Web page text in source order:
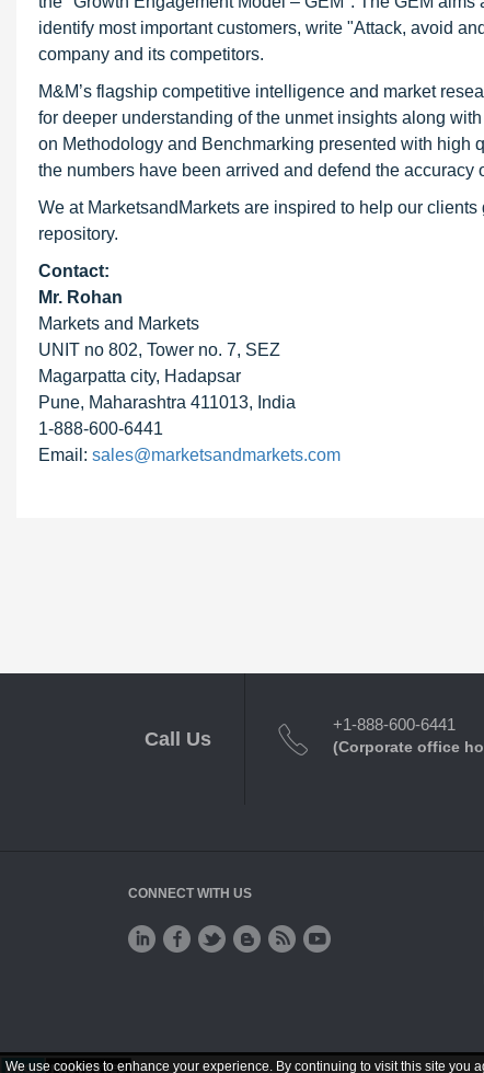
We use cookies to enhance your experience. By continuing to visit this site you
identify most important customers, write "Attack, avoid
company and its competitors.
M&M’s flagship competitive intelligence and market
for deeper understanding of the unmet insights along
on Methodology and Benchmarking presented with
the numbers have been arrived and defend the accuracy
We at MarketsandMarkets are inspired to help our
repository.
Contact:
Mr. Rohan
Markets and Markets
UNIT no 802, Tower no. 7, SEZ
Magarpatta city, Hadapsar
Pune, Maharashtra 411013, India
1-888-600-6441
Email: sales@marketsandmarkets.com
Call Us
+1-888-600-6441
(Corporate office
CONNECT WITH US